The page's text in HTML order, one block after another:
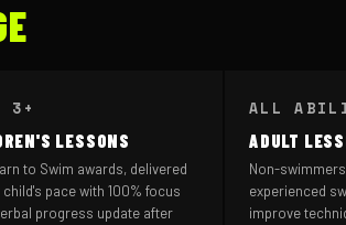
3+
LESSONS
to Swim awards, delivered
pace with 100% focus
progress update after
ALL
ADULT
Non-
experienced
improve